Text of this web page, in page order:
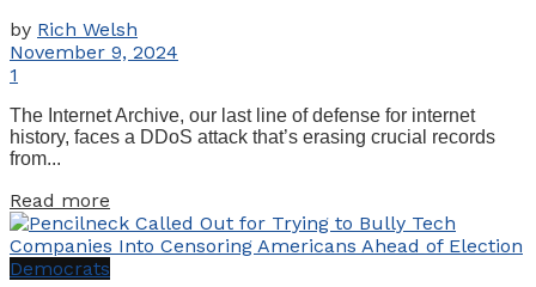
by Rich Welsh
November 9, 2024
1
The Internet Archive, our last line of defense for internet
history, faces a DDoS attack that’s erasing crucial records
from...
Read more
Democrats